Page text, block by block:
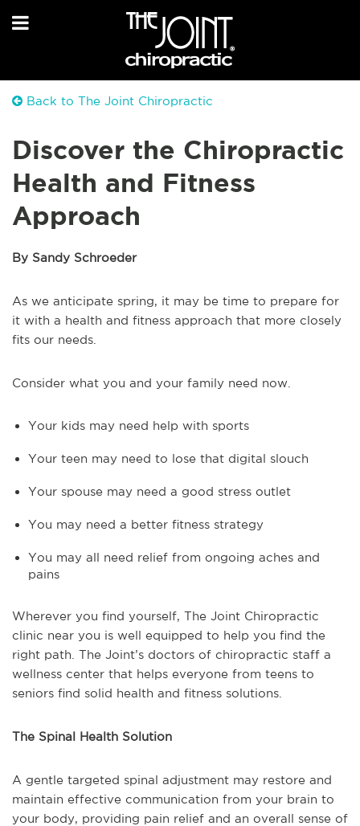
Back to The Joint Chiropractic
Discover the Chiropractic
Health and Fitness
Approach
By Sandy Schroeder
As we anticipate spring, it may be time to prepare for
it with a health and fitness approach that more closely
fits our needs.
Consider what you and your family need now.
Your kids may need help with sports
Your teen may need to lose that digital slouch
Your spouse may need a good stress outlet
You may need a better fitness strategy
You may all need relief from ongoing aches and
pains
Wherever you find yourself, The Joint Chiropractic
clinic near you is well equipped to help you find the
right path. The Joint’s doctors of chiropractic staff a
wellness center that helps everyone from teens to
seniors find solid health and fitness solutions.
The Spinal Health Solution
A gentle targeted spinal adjustment may restore and
maintain effective communication from your brain to
your body, providing pain relief and an overall sense of